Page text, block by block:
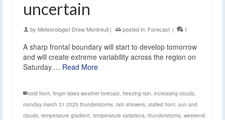
uncertain
by Meteorologist Drew Montreuil | posted in: Forecast | 1
A sharp frontal boundary will start to develop tomorrow
and will create extreme variability across the region on
Saturday.… Read More
cold front, finger lakes weather forecast, freezing rain, increasing clouds,
monday march 31 2025 thunderstorms, rain showers, stalled front, sun and
clouds, temperature gradient, temperature variations, thunderstorms, weekend